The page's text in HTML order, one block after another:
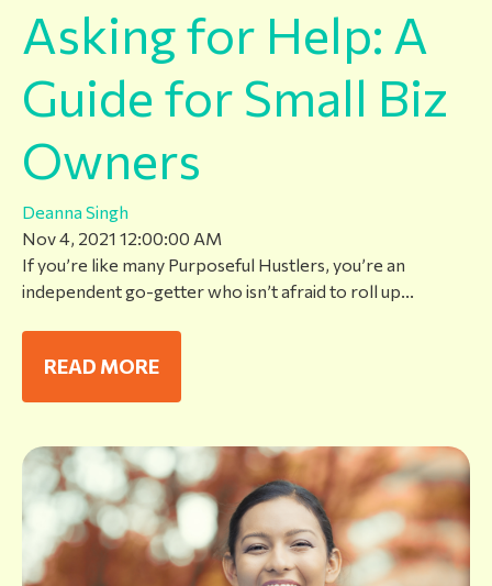
Asking for Help: A
Guide for Small Biz
Owners
Deanna Singh
Nov 4, 2021 12:00:00 AM
If you’re like many Purposeful Hustlers, you’re an
independent go-getter who isn’t afraid to roll up...
READ MORE